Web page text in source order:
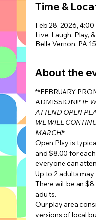
Time &
Feb 28, 2026,
Live, Laugh, Play,
Belle Vernon, PA
About the
**FEBRUARY
ADMISSION!!* IF
ATTEND OPEN
WE WILL
MARCH!*
Open Play is
and $8.00 for
everyone can
Up to 2 adults
There will be an
adults.
Our play area
versions of local